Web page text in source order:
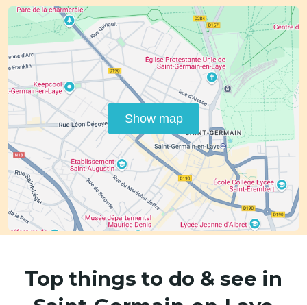
Show map
Top things to do & see in